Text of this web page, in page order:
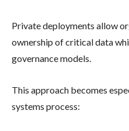
Private deployments allow
ownership of critical data
governance models.
This approach becomes
systems process: